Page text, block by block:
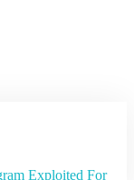
Exploited For